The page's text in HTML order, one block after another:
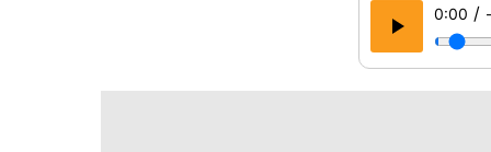
0:00 /